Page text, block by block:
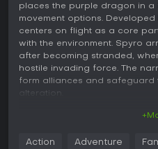
places the purple dragon in a
movement options.
centers on flight as a core
with the environment. Spyro
after becoming stranded,
hostile invading force. The
form alliances and safeguard
alteration.
Action Adventure